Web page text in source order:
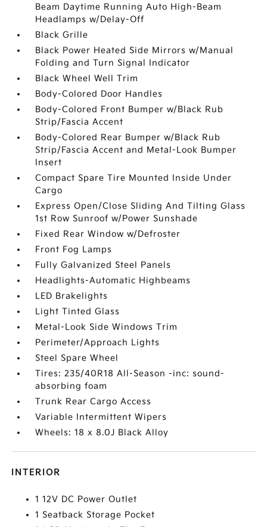
Beam Daytime Running Auto High-Beam
Headlamps w/Delay-Off
Black Grille
Black Power Heated Side Mirrors w/Manual
Folding and Turn Signal Indicator
Black Wheel Well Trim
Body-Colored Door Handles
Body-Colored Front Bumper w/Black Rub
Strip/Fascia Accent
Body-Colored Rear Bumper w/Black Rub
Strip/Fascia Accent and Metal-Look Bumper
Insert
Compact Spare Tire Mounted Inside Under
Cargo
Express Open/Close Sliding And Tilting Glass
1st Row Sunroof w/Power Sunshade
Fixed Rear Window w/Defroster
Front Fog Lamps
Fully Galvanized Steel Panels
Headlights-Automatic Highbeams
LED Brakelights
Light Tinted Glass
Metal-Look Side Windows Trim
Perimeter/Approach Lights
Steel Spare Wheel
Tires: 235/40R18 All-Season -inc: sound-
absorbing foam
Trunk Rear Cargo Access
Variable Intermittent Wipers
Wheels: 18 x 8.0J Black Alloy
INTERIOR
1 12V DC Power Outlet
1 Seatback Storage Pocket